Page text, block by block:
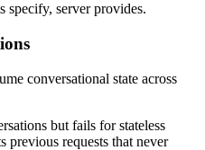
specify, server provides.
conversational state across
but fails for stateless
previous requests that never